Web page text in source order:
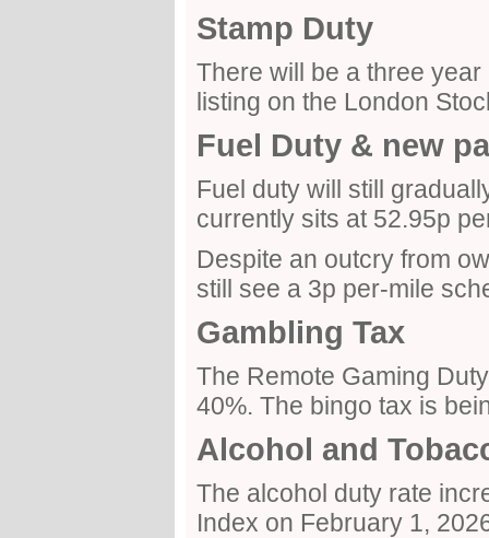
Stamp Duty
There will be a three
listing on the London
Fuel Duty & new
Fuel duty will still
currently sits at 52.95p
Despite an outcry from
still see a 3p per-mile
Gambling Tax
The Remote Gaming
40%. The bingo tax is
Alcohol and
The alcohol duty rate
Index on February 1,